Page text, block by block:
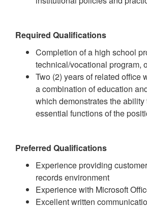
Required Qualifications
Completion of a high school
technical/vocational program,
Two (2) years of related office
a combination of education
which demonstrates the ability
essential functions of the
Preferred Qualifications
Experience providing
records environment
Experience with Microsoft
Excellent written